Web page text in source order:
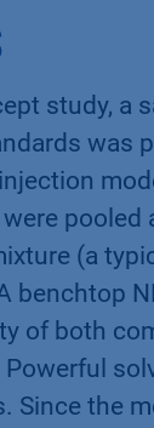
study, a
was
(a
benchtop
of both
Since the